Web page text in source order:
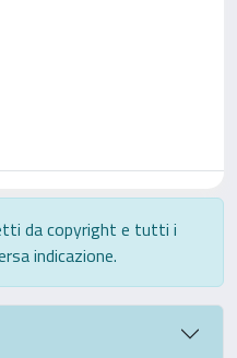
da copyright e tutti i
indicazione.